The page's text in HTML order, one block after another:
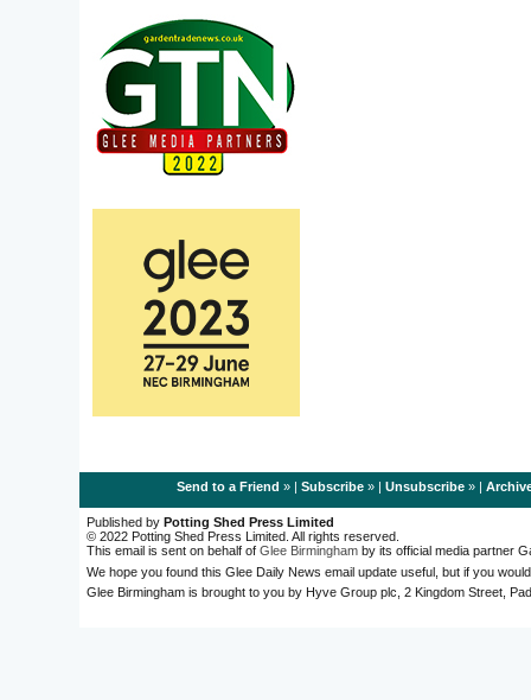
Send to a Friend » | Subscribe» | Unsubscribe» |
Published by Potting Shed Press Limited
© 2022 Potting Shed Press Limited. All rights reserved.
This email is sent on behalf of Glee Birmingham by its official media partner
We hope you found this Glee Daily News email update useful, but if you
Glee Birmingham is brought to you by Hyve Group plc, 2 Kingdom Street,